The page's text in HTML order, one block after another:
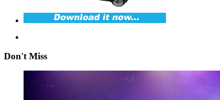
Don't Miss